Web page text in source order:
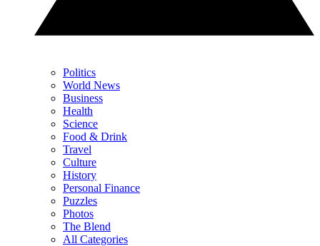
Politics
World News
Business
Health
Science
Food & Drink
Travel
Culture
History
Personal Finance
Puzzles
Photos
The Blend
All Categories